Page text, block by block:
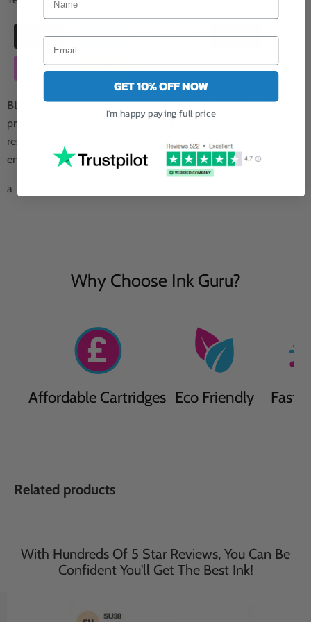
1x 15ml 1x 13.5ml 1x13.5ml 1x 13.5ml
1x 13.5ml 1x 13.5ml
PREMIUM QUALITY NON-
BLOCKING INK:Unparalleled printing quality with our
premium quality non-blocking ink. Designed to deliver flawless
results every time, our Epson Stylus Photo PX810FW ink
ensures consistent performance without any interruptions.
a
Why Choose Ink Guru?
Affordable Cartridges Eco Friendly Fast
Related products
With Hundreds Of 5 Star Reviews, You Can Be
Confident You'll Get The Best Ink!
GET 10% OFF NOW
I'm happy paying full price